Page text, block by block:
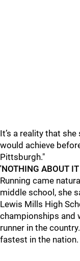
It’s a reality that
would achieve
Pittsburgh."
'NOTHING ABOUT
Running came
middle school, she
Lewis Mills High
championships and
runner in the
fastest in the nation.